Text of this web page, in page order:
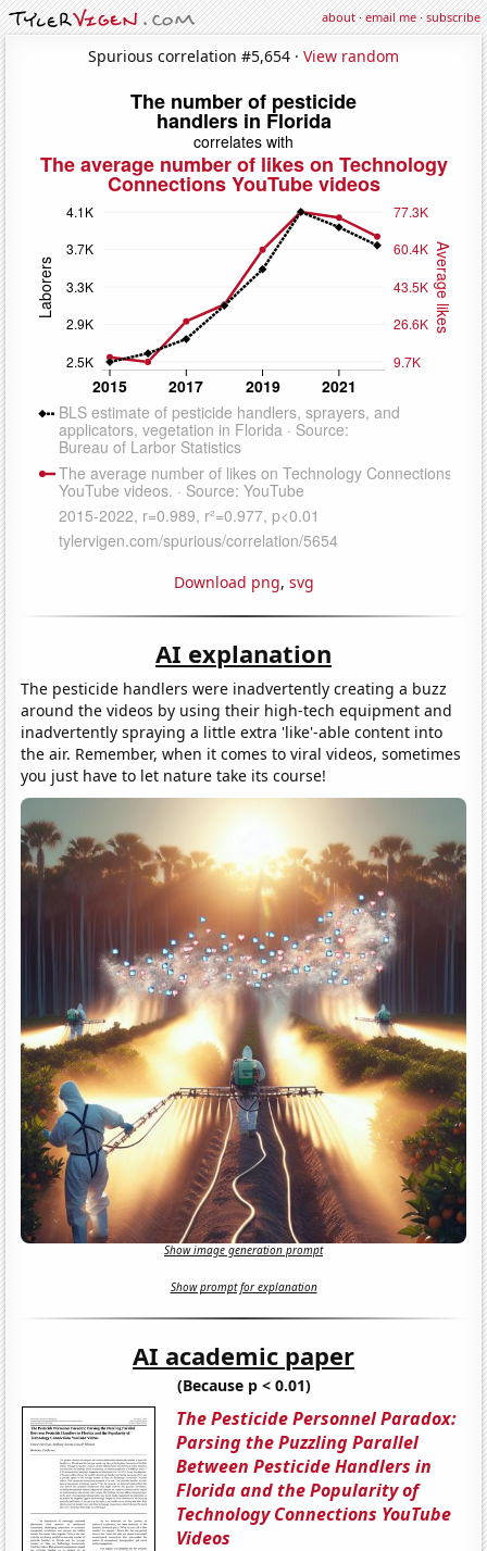
about·email me·subscribe
Spurious correlation #5,654 · View random
Download png, svg
AI explanation
The pesticide handlers were inadvertently creating a buzz
around the videos by using their high-tech equipment and
inadvertently spraying a little extra 'like'-able content into
the air. Remember, when it comes to viral videos, sometimes
you just have to let nature take its course!
Show image generation prompt
Show prompt for explanation
AI academic paper
(Because p < 0.01)
The Pesticide Personnel Paradox:
Parsing the Puzzling Parallel
Between Pesticide Handlers in
Florida and the Popularity of
Technology Connections YouTube
Videos